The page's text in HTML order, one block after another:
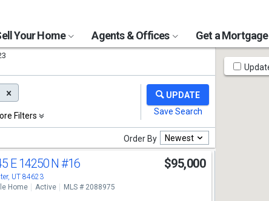
Your Home Agents & Offices Get a Mortgage
Filters
Order By Newest
E 14250 N#16
UT 84623
$95,000
Home Active MLS # 2088975
Map
Tools